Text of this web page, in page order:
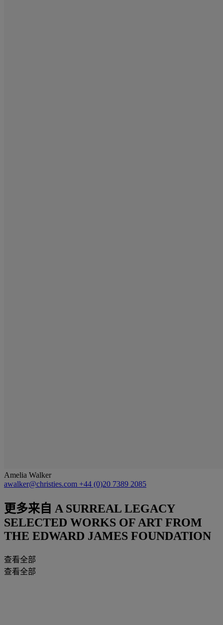
Amelia Walker
awalker@christies.com +44 (0)20 7389 2085
更多来自 A SURREAL LEGACY
SELECTED WORKS OF ART FROM
THE EDWARD JAMES FOUNDATION
查看全部
查看全部